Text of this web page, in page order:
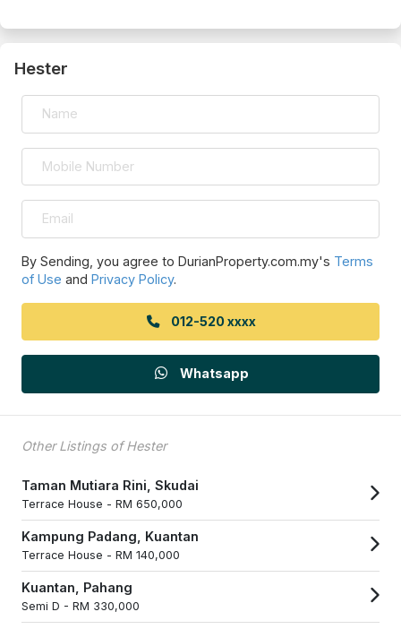
Hester
By Sending, you agree to DurianProperty.com.my's Terms
of Use and Privacy Policy.
012-520 xxxx
Whatsapp
Other Listings of Hester
Taman Mutiara Rini, Skudai
Terrace House - RM 650,000
Kampung Padang, Kuantan
Terrace House - RM 140,000
Kuantan, Pahang
Semi D - RM 330,000